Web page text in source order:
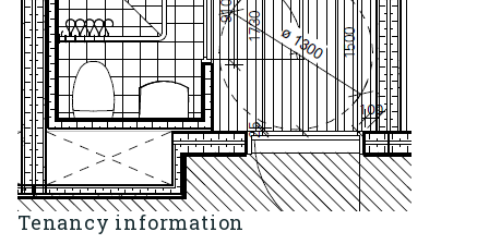
Tenancy information